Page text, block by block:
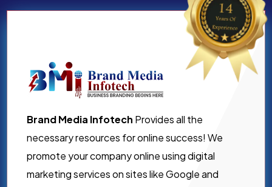
Brand Media Infotech Provides all the
necessary resources for online success! We
promote your company online using digital
marketing services on sites like Google and